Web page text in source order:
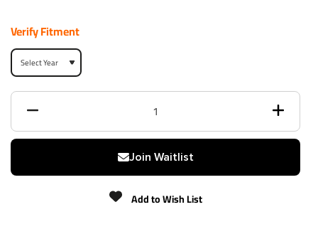
Brand
Finish
Class
III/IV
Receiver size opening
2"
Max gross trailer weight
4,500 lbs
Verify Fitment
Join Waitlist
Add to Wish List